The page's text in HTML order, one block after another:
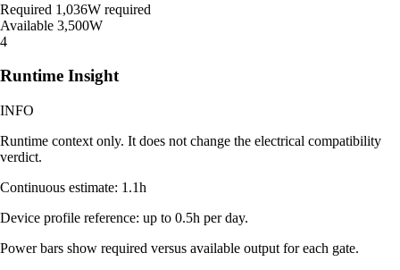
Required 1,036W required
Available 3,500W
4
Runtime Insight
INFO
Runtime context only. It does not change the electrical compatibility
verdict.
Continuous estimate: 1.1h
Device profile reference: up to 0.5h per day.
Power bars show required versus available output for each gate.